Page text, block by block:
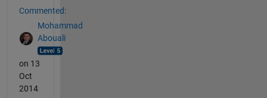
Commented:
Mohammad
Abouali
on 13
Oct
2014